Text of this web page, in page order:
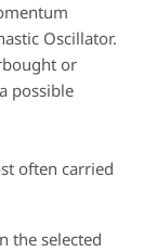
Oscillator.
or
possible
often carried
the selected